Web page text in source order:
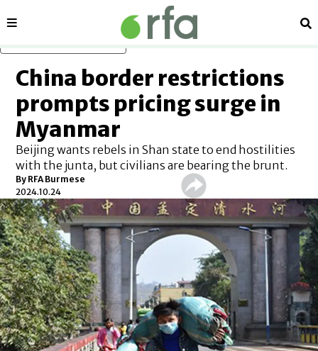
Sections
China border restrictions
prompts pricing surge in
Myanmar
Beijing wants rebels in Shan state to end hostilities
with the junta, but civilians are bearing the brunt.
By RFA Burmese
2024.10.24